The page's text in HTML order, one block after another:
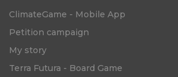
ClimateGame - Mobile App
Petition campaign
My story
Terra Futura - Board Game